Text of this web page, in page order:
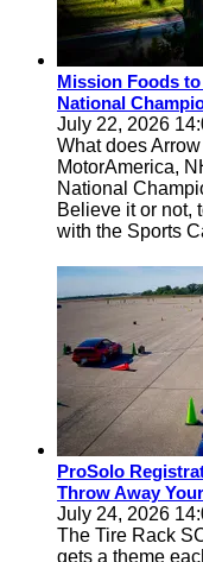
Mission Foods
National
July 22, 2026
What does
MotorAmerica,
National
Believe it or not,
with the Sports
ProSolo
Throw Away
July 24, 2026
The Tire Rack
gets a theme